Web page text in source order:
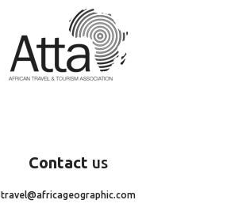
Contact us
travel@africageographic.com